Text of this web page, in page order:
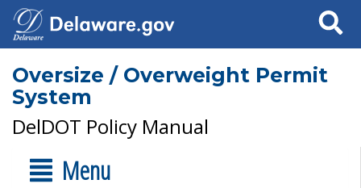
Search
Oversize / Overweight Permit
System
DelDOT Policy Manual
Menu